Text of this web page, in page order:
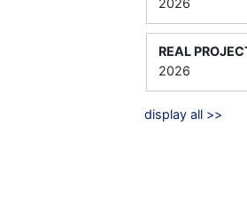
2026
REAL
2026
display all >>